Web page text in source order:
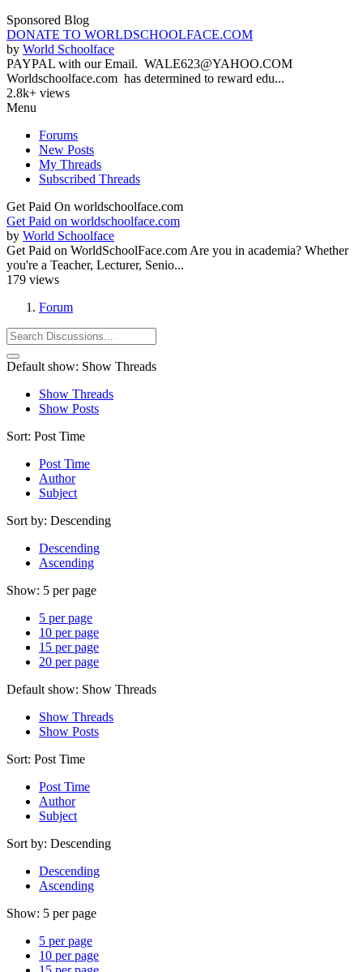
Sponsored Blog
DONATE TO WORLDSCHOOLFACE.COM
by World Schoolface
PAYPAL with our Email. WALE623@YAHOO.COM
Worldschoolface.com has determined to reward edu...
2.8k+ views
Menu
Forums
New Posts
My Threads
Subscribed Threads
Get Paid On worldschoolface.com
Get Paid on worldschoolface.com
by World Schoolface
Get Paid on WorldSchoolFace.com Are you in academia? Whether
you're a Teacher, Lecturer, Senio...
179 views
Forum
Default show: Show Threads
Show Threads
Show Posts
Sort: Post Time
Post Time
Author
Subject
Sort by: Descending
Descending
Ascending
Show: 5 per page
5 per page
10 per page
15 per page
20 per page
Default show: Show Threads
Show Threads
Show Posts
Sort: Post Time
Post Time
Author
Subject
Sort by: Descending
Descending
Ascending
Show: 5 per page
5 per page
10 per page